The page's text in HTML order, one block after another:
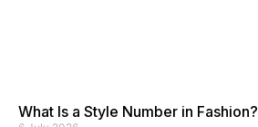
What Is a Style Number in Fashion?